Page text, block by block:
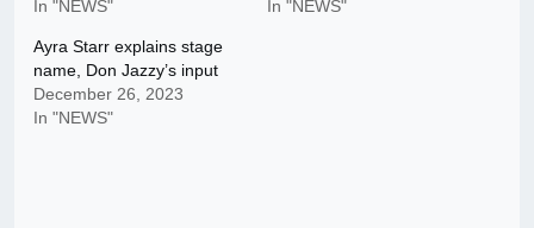
In "NEWS"
In "NEWS"
Ayra Starr explains stage
name, Don Jazzy’s input
December 26, 2023
In "NEWS"